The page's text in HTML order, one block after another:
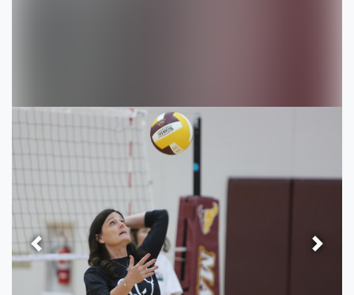
Previous Next